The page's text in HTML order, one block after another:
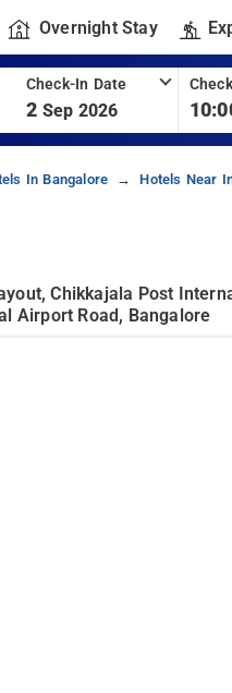
Overnight Stay
Check-In Date
2 Sep 2026
In Bangalore Hotels Near
Chikkajala Post
Airport Road, Bangalore